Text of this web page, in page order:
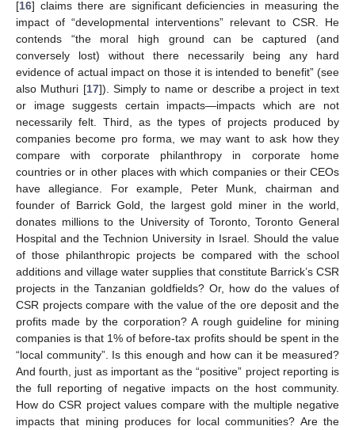
[16] claims there are significant deficiencies in measuring the
impact of “developmental interventions” relevant to CSR. He
contends “the moral high ground can be captured (and
conversely lost) without there necessarily being any hard
evidence of actual impact on those it is intended to benefit” (see
also Muthuri [17]). Simply to name or describe a project in text
or image suggests certain impacts—impacts which are not
necessarily felt. Third, as the types of projects produced by
companies become pro forma, we may want to ask how they
compare with corporate philanthropy in corporate home
countries or in other places with which companies or their CEOs
have allegiance. For example, Peter Munk, chairman and
founder of Barrick Gold, the largest gold miner in the world,
donates millions to the University of Toronto, Toronto General
Hospital and the Technion University in Israel. Should the value
of those philanthropic projects be compared with the school
additions and village water supplies that constitute Barrick’s CSR
projects in the Tanzanian goldfields? Or, how do the values of
CSR projects compare with the value of the ore deposit and the
profits made by the corporation? A rough guideline for mining
companies is that 1% of before-tax profits should be spent in the
“local community”. Is this enough and how can it be measured?
And fourth, just as important as the “positive” project reporting is
the full reporting of negative impacts on the host community.
How do CSR project values compare with the multiple negative
impacts that mining produces for local communities? Are the